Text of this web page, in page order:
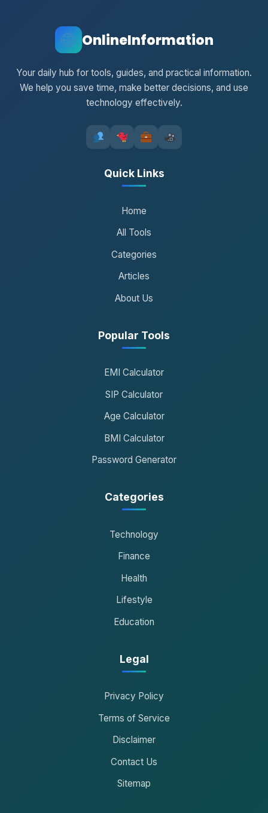
OnlineInformation
Your daily hub for tools, guides, and practical information.
We help you save time, make better decisions, and use
technology effectively.
Quick Links
Home
All Tools
Categories
Articles
About Us
Popular Tools
EMI Calculator
SIP Calculator
Age Calculator
BMI Calculator
Password Generator
Categories
Technology
Finance
Health
Lifestyle
Education
Legal
Privacy Policy
Terms of Service
Disclaimer
Contact Us
Sitemap